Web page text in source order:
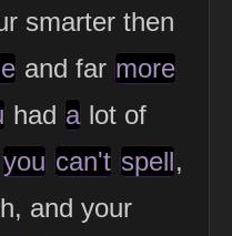
smarter then
and far more
had a lot of
you can't spell,
and your